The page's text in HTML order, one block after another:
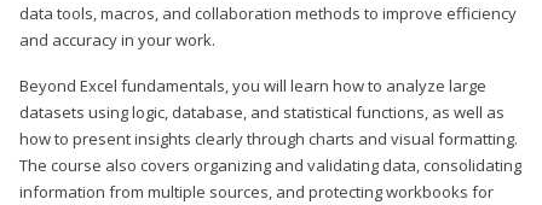
data tools, macros, and collaboration methods to improve efficiency
and accuracy in your work.
Beyond Excel fundamentals, you will learn how to analyze large
datasets using logic, database, and statistical functions, as well as
how to present insights clearly through charts and visual formatting.
The course also covers organizing and validating data, consolidating
information from multiple sources, and protecting workbooks for